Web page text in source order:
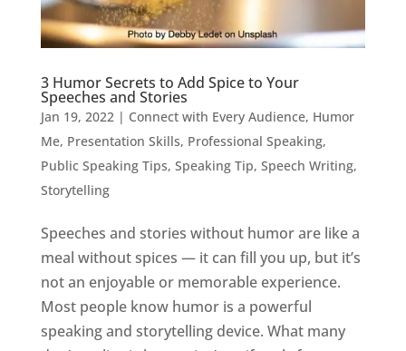
3 Humor Secrets to Add Spice to Your
Speeches and Stories
Jan 19, 2022| Connect with Every Audience, Humor
Me, Presentation Skills, Professional Speaking,
Public Speaking Tips, Speaking Tip, Speech Writing,
Storytelling
Speeches and stories without humor are like a
meal without spices — it can fill you up, but it’s
not an enjoyable or memorable experience.
Most people know humor is a powerful
speaking and storytelling device. What many